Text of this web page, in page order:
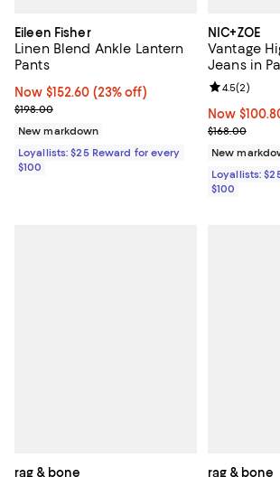
Eileen Fisher
Linen Blend Ankle Lantern
Pants
Now $152.60; 23% off;
Now $152.60 (23% off)
Previous price $198.00
$198.00
New markdown
Loyallists: $25 Reward for every
$100
NIC+ZOE
Vantage
Jeans in
Now
Now
Previous
$168.00
Review
4.5(2)
New
Loyallists:
$100
rag & bone rag & bone